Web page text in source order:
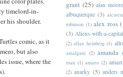
timelord-in-
his shoulder.
comic, as it
but also
issue, where the
grant (25) alan moore
albuquerque (3)
robinson (1) alex ross
(3) Aliens-with-a-
(2) allan heinberg (1)
amalgam (2) amanda
man (1) amazo (2)
(2) anarky (5) anders